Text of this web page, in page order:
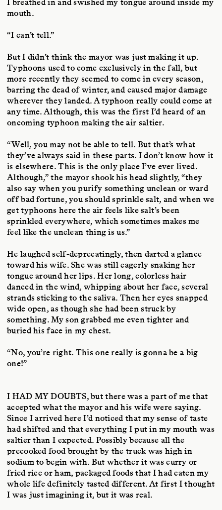
mouth.
“I can’t tell.”
But I didn’t think the mayor was just making it up.
Typhoons used to come exclusively in the fall, but
more recently they seemed to come in every season,
barring the dead of winter, and caused major damage
wherever they landed. A typhoon really could come at
any time. Although, this was the first I’d heard of an
oncoming typhoon making the air saltier.
“Well, you may not be able to tell. But that’s what
they’ve always said in these parts. I don’t know how it
is elsewhere. This is the only place I’ve ever lived.
Although,” the mayor shook his head slightly, “they
also say when you purify something unclean or ward
off bad fortune, you should sprinkle salt, and when we
get typhoons here the air feels like salt’s been
sprinkled everywhere, which sometimes makes me
feel like the unclean thing is us.”
He laughed self-deprecatingly, then darted a glance
toward his wife. She was still eagerly snaking her
tongue around her lips. Her long, colorless hair
danced in the wind, whipping about her face, several
strands sticking to the saliva. Then her eyes snapped
wide open, as though she had been struck by
something. My son grabbed me even tighter and
buried his face in my chest.
“No, you’re right. This one really is gonna be a big
one!”
I HAD MY DOUBTS, but there was a part of me that
accepted what the mayor and his wife were saying.
Since I arrived here I’d noticed that my sense of taste
had shifted and that everything I put in my mouth was
saltier than I expected. Possibly because all the
precooked food brought by the truck was high in
sodium to begin with. But whether it was curry or
fried rice or ham, packaged foods that I had eaten my
whole life definitely tasted different. At first I thought
I was just imagining it, but it was real.